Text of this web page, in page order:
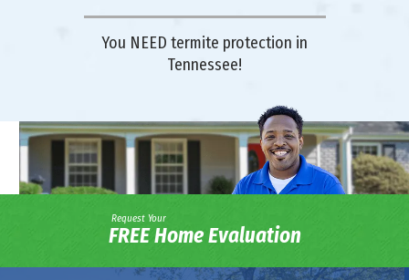
You NEED termite protection in
Tennessee!
Request Your
FREE Home Evaluation